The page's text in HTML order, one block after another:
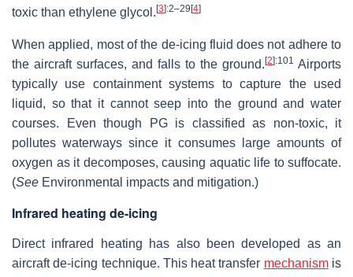
toxic than ethylene glycol.[3]:2–29[4]
When applied, most of the de-icing fluid does not adhere to
the aircraft surfaces, and falls to the ground.[2]:101 Airports
typically use containment systems to capture the used
liquid, so that it cannot seep into the ground and water
courses. Even though PG is classified as non-toxic, it
pollutes waterways since it consumes large amounts of
oxygen as it decomposes, causing aquatic life to suffocate.
(See Environmental impacts and mitigation.)
Infrared heating de-icing
Direct infrared heating has also been developed as an
aircraft de-icing technique. This heat transfer mechanismis